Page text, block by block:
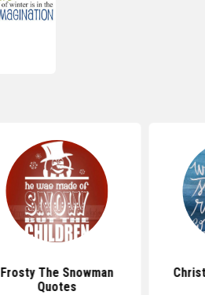
Frosty The Snowman
Quotes